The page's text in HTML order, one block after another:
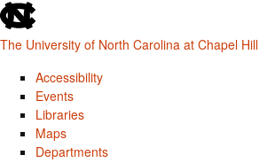
skip
to
the
global
utility
The University of North Carolina at Chapel Hill
Accessibility
Events
Libraries
Maps
Departments